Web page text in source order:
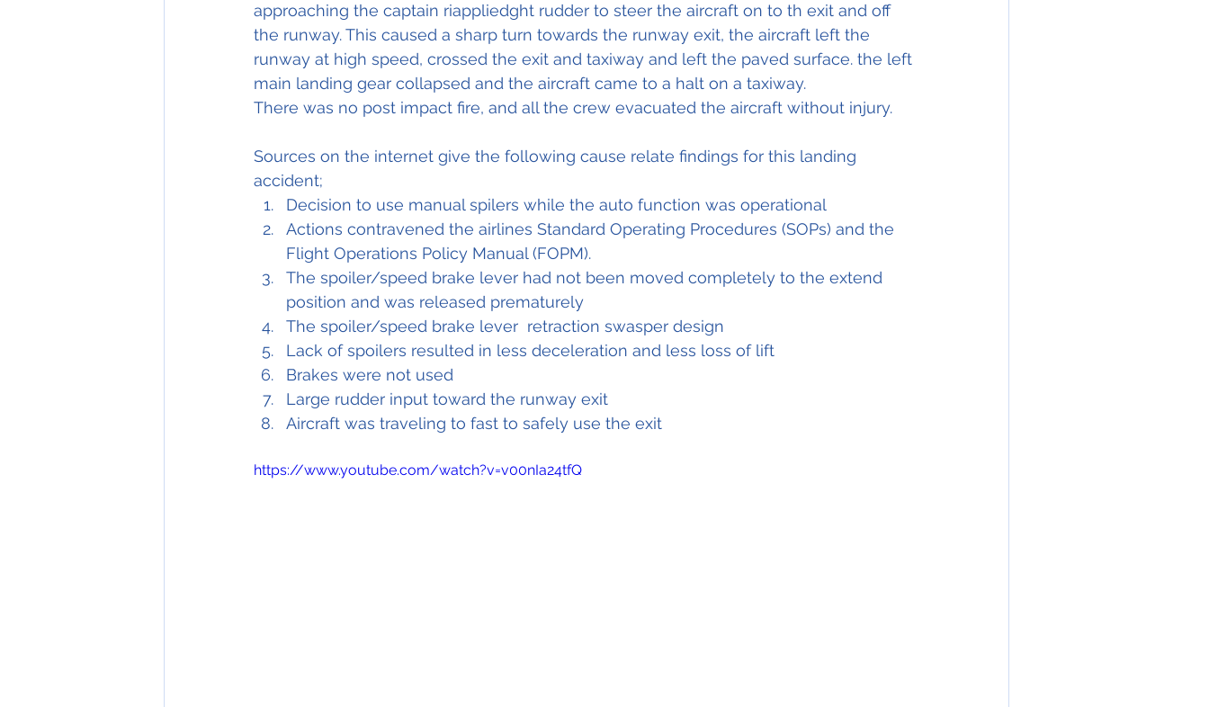
approaching the captain riappliedght rudder to steer the aircraft on to th exit and off
the runway. This caused a sharp turn towards the runway exit, the aircraft left the
runway at high speed, crossed the exit and taxiway and left the paved surface. the left
main landing gear collapsed and the aircraft came to a halt on a taxiway.
There was no post impact fire, and all the crew evacuated the aircraft without injury.
Sources on the internet give the following cause relate findings for this landing
accident;
Decision to use manual spilers while the auto function was operational
Actions contravened the airlines Standard Operating Procedures (SOPs) and the
Flight Operations Policy Manual (FOPM).
The spoiler/speed brake lever had not been moved completely to the extend
position and was released prematurely
The spoiler/speed brake lever  retraction swasper design
Lack of spoilers resulted in less deceleration and less loss of lift
Brakes were not used
Large rudder input toward the runway exit
Aircraft was traveling to fast to safely use the exit
https://www.youtube.com/watch?v=v00nIa24tfQ